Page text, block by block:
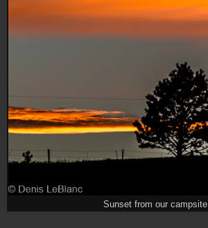
Sunset from our campsite